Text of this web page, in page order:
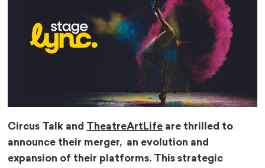
Circus Talk and TheatreArtLife are thrilled to
announce their merger, an evolution and
expansion of their platforms. This strategic